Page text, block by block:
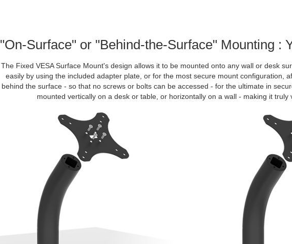
"On-Surface" or "Behind-the-Surface" Mounting :
The Fixed VESA Surface Mount's design allows it to be mounted onto any wall or desk
easily by using the included adapter plate, or for the most secure mount configuration,
behind the surface - so that no screws or bolts can be accessed - for the ultimate in
mounted vertically on a desk or table, or horizontally on a wall - making it truly